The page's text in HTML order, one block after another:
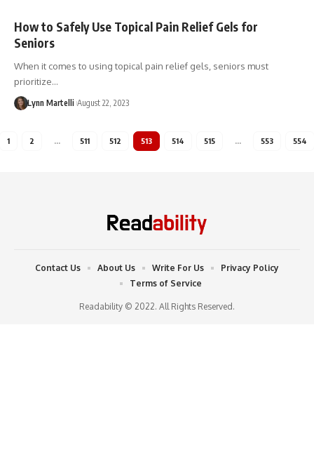
How to Safely Use Topical Pain Relief Gels for
Seniors
When it comes to using topical pain relief gels, seniors must
prioritize…
Lynn Martelli August 22, 2023
1 2 … 511 512 513 514 515 … 553 554
Readability © 2022. All Rights Reserved.
Contact Us About Us Write For Us
Privacy Policy
Terms of Service